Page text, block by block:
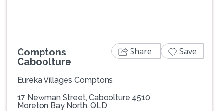
Comptons
Caboolture
Eureka Villages Comptons
17 Newman Street, Caboolture 4510
Moreton Bay North, QLD
Share Save